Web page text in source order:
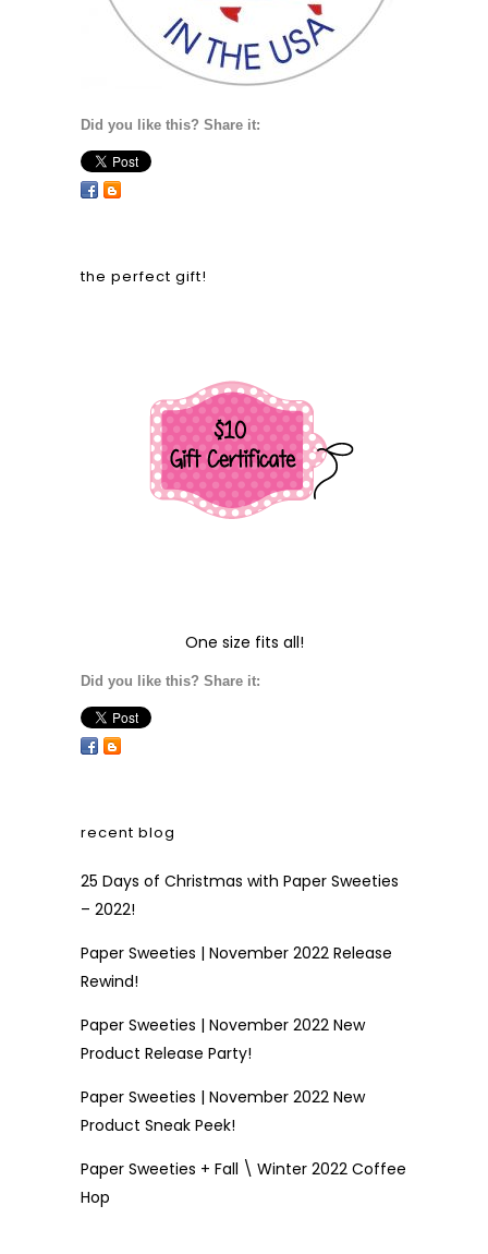
Did you like this? Share it:
the perfect gift!
One size fits all!
Did you like this? Share it:
recent blog
25 Days of Christmas with Paper Sweeties
– 2022!
Paper Sweeties | November 2022 Release
Rewind!
Paper Sweeties | November 2022 New
Product Release Party!
Paper Sweeties | November 2022 New
Product Sneak Peek!
Paper Sweeties + Fall \ Winter 2022 Coffee
Hop